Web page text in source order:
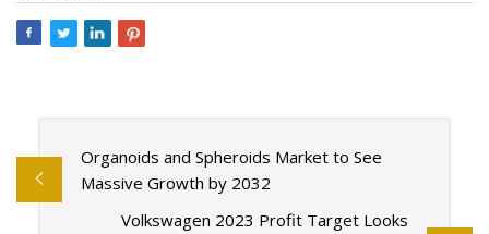
Organoids and Spheroids Market to See
Massive Growth by 2032
Volkswagen 2023 Profit Target Looks